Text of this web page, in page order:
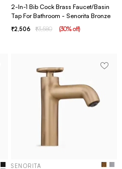
2-In-1 Bib Cock Brass Faucet/Basin
Tap For Bathroom - Senorita Bronze
2,506 3,580 (30% off)
SENORITA